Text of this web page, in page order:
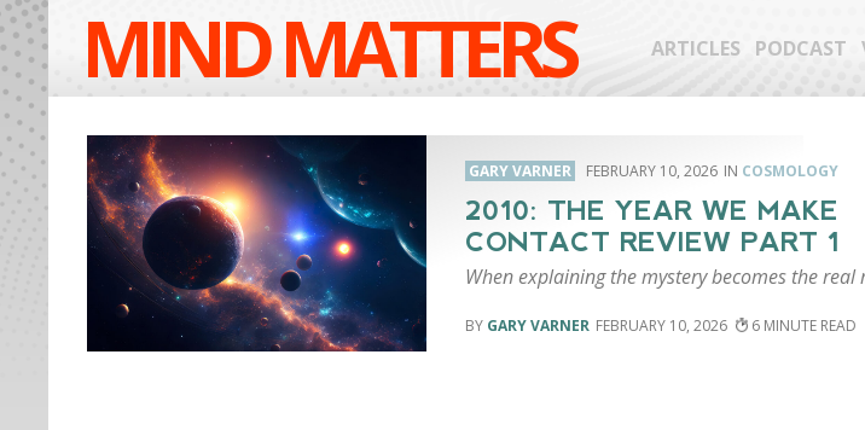
MIND MATTERS ARTICLES PODCAST
GARY VARNER FEBRUARY 10, 2026 COSMOLOGY
2010: THE YEAR WE MAKE
CONTACT REVIEW PART 1
When explaining the mystery becomes the real
GARY VARNER FEBRUARY 10, 2026 6